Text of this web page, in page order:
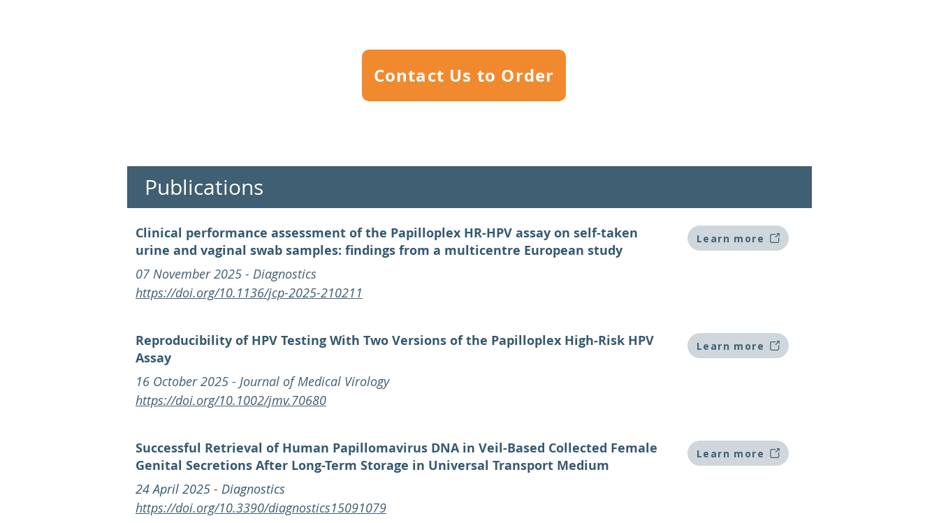
Contact Us to Order
Publications
Clinical performance assessment of the Papilloplex HR-HPV assay on self-taken
urine and vaginal swab samples: findings from a multicentre European study
Learn more
07 November 2025 - Diagnostics
https://doi.org/10.1136/jcp-2025-210211
Reproducibility of HPV Testing With Two Versions of the Papilloplex High‐Risk HPV
Assay
Learn more
16 October 2025 - Journal of Medical Virology
https://doi.org/10.1002/jmv.70680
Successful Retrieval of Human Papillomavirus DNA in Veil-Based Collected Female
Genital Secretions After Long-Term Storage in Universal Transport Medium
Learn more
24 April 2025 - Diagnostics
https://doi.org/10.3390/diagnostics15091079